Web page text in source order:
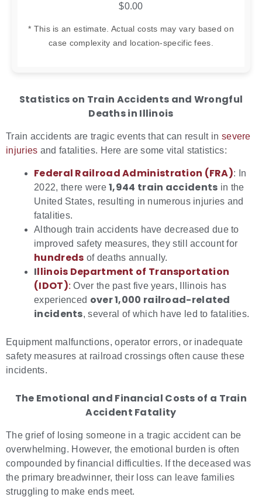
$0.00
* This is an estimate. Actual costs may vary based on
case complexity and location-specific fees.
Statistics on Train Accidents and Wrongful
Deaths in Illinois
Train accidents are tragic events that can result in severe
injuries and fatalities. Here are some vital statistics:
Federal Railroad Administration (FRA): In
2022, there were1,944 train accidents in the
United States, resulting in numerous injuries and
fatalities.
Although train accidents have decreased due to
improved safety measures, they still account for
hundreds of deaths annually.
Illinois Department of Transportation
(IDOT):Over the past five years, Illinois has
experienced over 1,000 railroad-related
incidents, several of which have led to fatalities.
Equipment malfunctions, operator errors, or inadequate
safety measures at railroad crossings often cause these
incidents.
The Emotional and Financial Costs of a Train
Accident Fatality
The grief of losing someone in a tragic accident can be
overwhelming. However, the emotional burden is often
compounded by financial difficulties. If the deceased was
the primary breadwinner, their loss can leave families
struggling to make ends meet.